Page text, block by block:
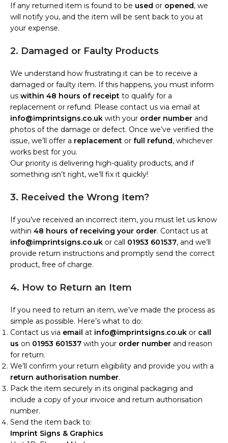
If any returned item is found to be used or opened, we
will notify you, and the item will be sent back to you at
your expense.
2. Damaged or Faulty Products
We understand how frustrating it can be to receive a
damaged or faulty item. If this happens, you must inform
us within 48 hours of receipt to qualify for a
replacement or refund. Please contact us via email at
info@imprintsigns.co.uk with your order number and
photos of the damage or defect. Once we’ve verified the
issue, we’ll offer a replacement or full refund, whichever
works best for you.
Our priority is delivering high-quality products, and if
something isn’t right, we’ll fix it quickly!
3. Received the Wrong Item?
If you’ve received an incorrect item, you must let us know
within 48 hours of receiving your order. Contact us at
info@imprintsigns.co.uk or call 01953 601537, and we’ll
provide return instructions and promptly send the correct
product, free of charge.
4. How to Return an Item
If you need to return an item, we’ve made the process as
simple as possible. Here’s what to do:
Contact us via email at info@imprintsigns.co.uk or call
us on 01953 601537 with your order number and reason
for return.
We’ll confirm your return eligibility and provide you with a
return authorisation number.
Pack the item securely in its original packaging and
include a copy of your invoice and return authorisation
number.
Send the item back to:
Imprint Signs & Graphics